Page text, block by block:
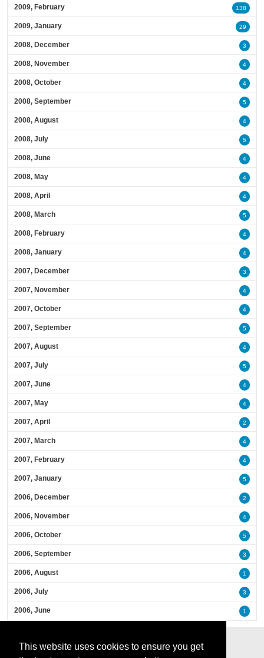
This website uses cookies to ensure you get
2009, February 138
2009, January 29
2008, December 3
2008, November 4
2008, October 4
2008, September 5
2008, August 4
2008, July 5
2008, June 4
2008, May 4
2008, April 4
2008, March 5
2008, February 4
2008, January 4
2007, December 3
2007, November 4
2007, October 4
2007, September 5
2007, August 4
2007, July 5
2007, June 4
2007, May 4
2007, April 2
2007, March 4
2007, February 4
2007, January 5
2006, December 2
2006, November 4
2006, October 5
2006, September 3
2006, August 1
2006, July 3
2006, June 1